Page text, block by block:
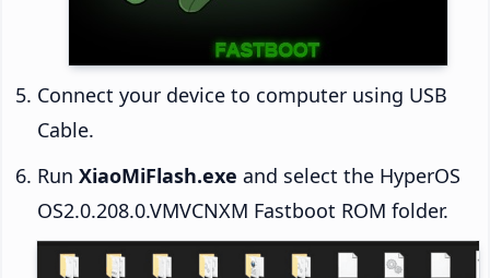
Connect your device to computer using USB
Cable.
Run XiaoMiFlash.exe and select the HyperOS
OS2.0.208.0.VMVCNXM Fastboot ROM folder.